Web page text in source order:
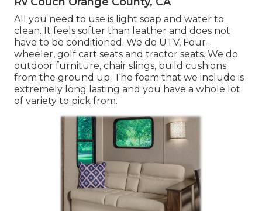
All you need to use is light soap and water to
clean. It feels softer than leather and does not
have to be conditioned. We do UTV, Four-
wheeler, golf cart seats and tractor seats. We do
outdoor furniture, chair slings, build cushions
from the ground up. The foam that we include is
extremely long lasting and you have a whole lot
of variety to pick from.